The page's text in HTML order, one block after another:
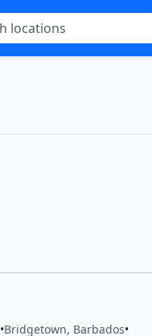
•Bridgetown, Barbados•